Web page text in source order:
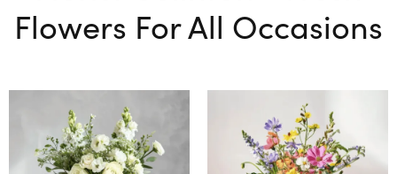
Flowers For All Occasions